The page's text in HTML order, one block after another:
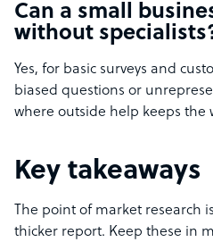
Can a small
without
Yes, for basic surveys and
biased questions or
where outside help keeps the
Key takeaways
The point of market research
thicker report. Keep these in